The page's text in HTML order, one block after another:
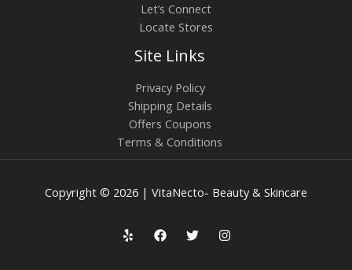
Let’s Connect
Locate Stores
Site Links
Privacy Policy
Shipping Details
Offers Coupons
Terms & Conditions
Copyright © 2026 | VitaNecto- Beauty & Skincare